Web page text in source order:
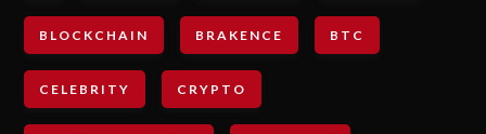
BLOCKCHAIN BRAKENCE BTC
CELEBRITY CRYPTO